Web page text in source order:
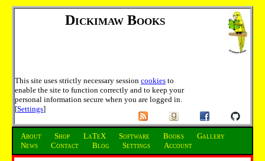
Dickimaw Books
This site uses strictly necessary session cookies to
enable the site to function correctly and to keep your
personal information secure when you are logged in.
[Settings]
About Shop LaTeX Software Books
Gallery
News
Contact Blog Settings Account